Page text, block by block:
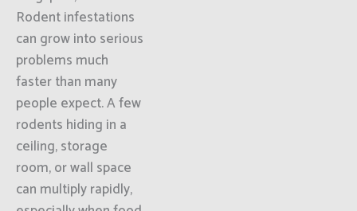
Rodent infestations
can grow into serious
problems much
faster than many
people expect. A few
rodents hiding in a
ceiling, storage
room, or wall space
can multiply rapidly,